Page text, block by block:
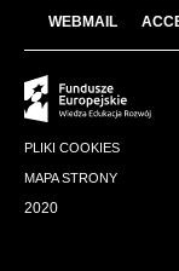
WEBMAIL
PLIKI COOKIES
MAPA STRONY
2020